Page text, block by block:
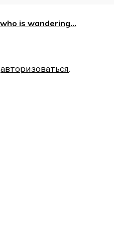
is wandering…
авторизоваться.